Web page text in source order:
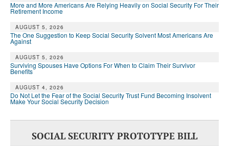
More and More Americans Are Relying Heavily on Social Security For Their
Retirement Income
AUGUST 5, 2026
The One Suggestion to Keep Social Security Solvent Most Americans Are
Against
AUGUST 5, 2026
Surviving Spouses Have Options For When to Claim Their Survivor
Benefits
AUGUST 4, 2026
Do Not Let the Fear of the Social Security Trust Fund Becoming Insolvent
Make Your Social Security Decision
SOCIAL SECURITY PROTOTYPE BILL